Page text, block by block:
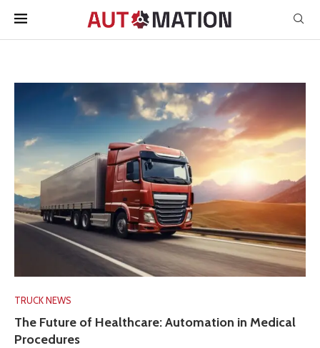
TRUCK NEWS
The Future of Healthcare: Automation in Medical
Procedures